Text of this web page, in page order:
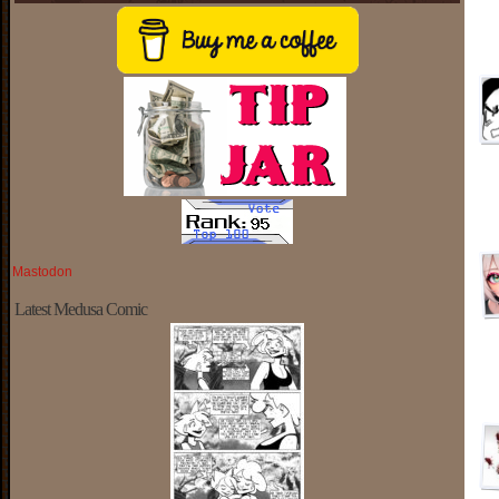
Mastodon
Latest Medusa Comic